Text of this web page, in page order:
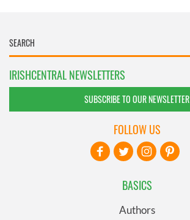
IRISHCENTRAL NEWSLETTERS
SUBSCRIBE TO OUR NEWSLETTER
BASICS
Authors
FOLLOW US